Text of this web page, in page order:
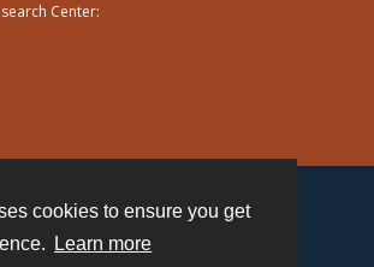
cookies to ensure you get
Learn more
Center: